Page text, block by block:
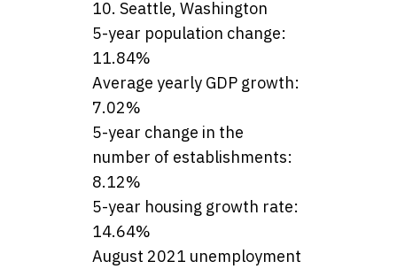
10. Seattle, Washington
5-year population change:
11.84%
Average yearly GDP growth:
7.02%
5-year change in the
number of establishments:
8.12%
5-year housing growth rate:
14.64%
August 2021 unemployment